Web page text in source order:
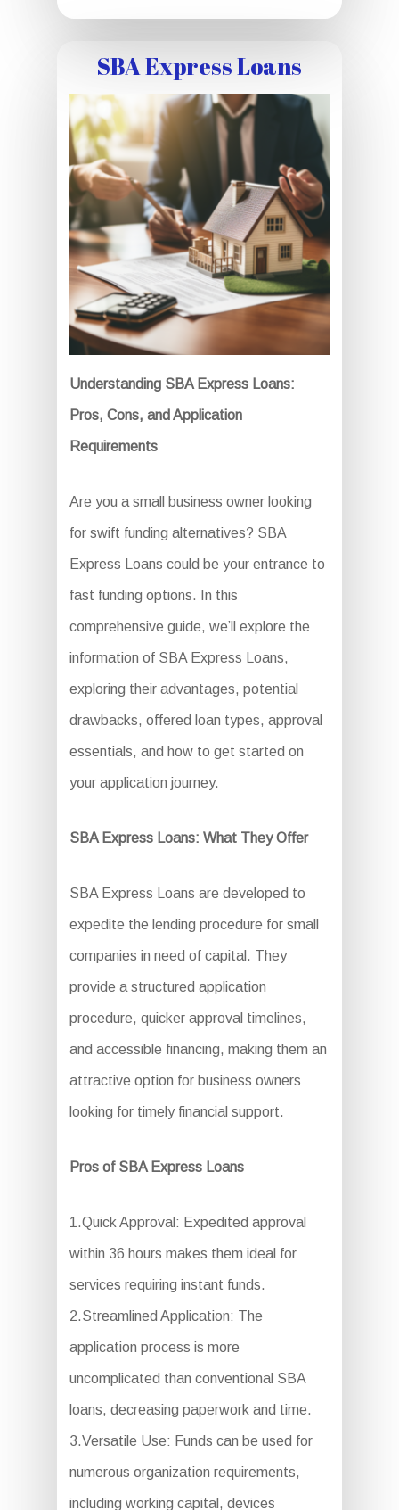
SBA Express Loans
Understanding SBA Express Loans:
Pros, Cons, and Application
Requirements
Are you a small business owner looking
for swift funding alternatives? SBA
Express Loans could be your entrance to
fast funding options. In this
comprehensive guide, we’ll explore the
information of SBA Express Loans,
exploring their advantages, potential
drawbacks, offered loan types, approval
essentials, and how to get started on
your application journey.
SBA Express Loans: What They Offer
SBA Express Loans are developed to
expedite the lending procedure for small
companies in need of capital. They
provide a structured application
procedure, quicker approval timelines,
and accessible financing, making them an
attractive option for business owners
looking for timely financial support.
Pros of SBA Express Loans
1.Quick Approval: Expedited approval
within 36 hours makes them ideal for
services requiring instant funds.
2.Streamlined Application: The
application process is more
uncomplicated than conventional SBA
loans, decreasing paperwork and time.
3.Versatile Use: Funds can be used for
numerous organization requirements,
including working capital, devices